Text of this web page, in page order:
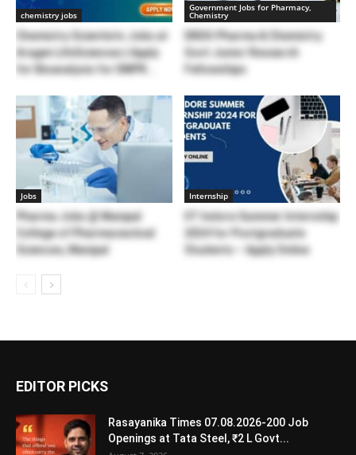
chemistry jobs
Chemistry Scientists Jobs at
Aragen LifeSciences | Apply
for Bioanalysis for DMPK...
Government Jobs for Pharmacy,
Chemistry
DRDO Pharma & Chemistry
Govt Junior Research
Fellowships
Jobs
Pharma Jobs @ Manipal
College of Pharmaceutical
Sciences, Manipal
Internship
IIT Indore Summer Internship
2024 for Postgraduate
Students – Apply Online
EDITOR PICKS
Rasayanika Times 07.08.2026-200 Job
Openings at Tata Steel, ₹2 L Govt...